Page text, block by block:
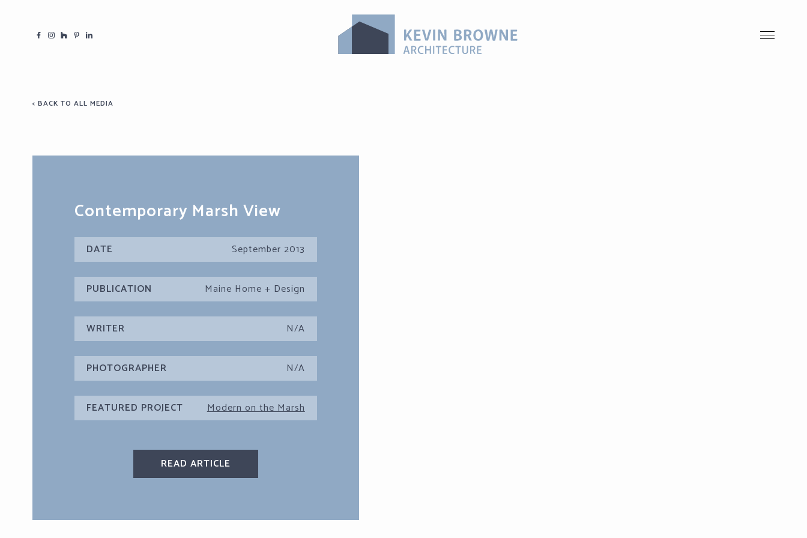
< BACK TO ALL MEDIA
Contemporary Marsh View
DATE September 2013
PUBLICATION Maine Home + Design
WRITER N/A
PHOTOGRAPHER N/A
FEATURED PROJECT Modern on the Marsh
READ ARTICLE